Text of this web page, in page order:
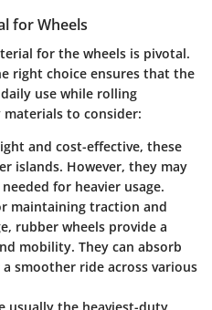
for Wheels
for the wheels is pivotal.
right choice ensures that the
use while rolling
to consider:
and cost-effective, these
islands. However, they may
for heavier usage.
maintaining traction and
rubber wheels provide a
mobility. They can absorb
smoother ride across various